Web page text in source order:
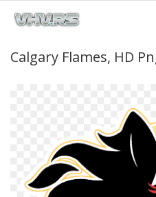
Calgary Flames, HD